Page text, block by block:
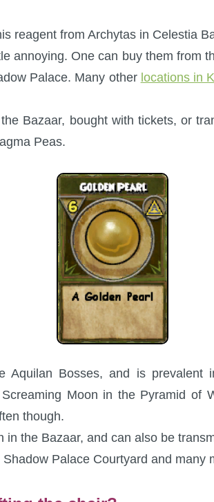
reagent from Archytas in Celestia
annoying. One can buy them from
Palace. Many other locations in
Bazaar, bought with tickets, or
Peas.
Aquilan Bosses, and is prevalent
Moon in the Pyramid of
though.
in the Bazaar, and can also be
Palace Courtyard and many